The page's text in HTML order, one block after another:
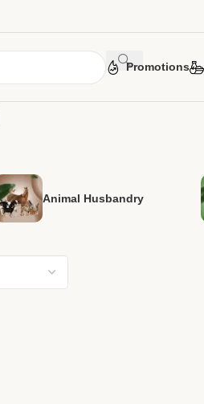
Promotions
Animal Husbandry